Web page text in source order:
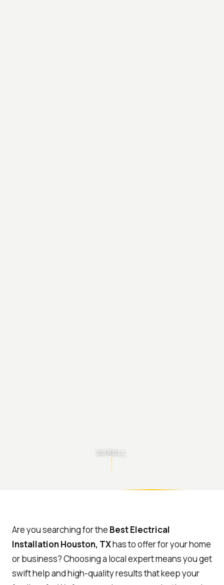
SCROLL
Are you searching for the Best Electrical
Installation Houston, TXhas to offer for your home
or business? Choosing a local expert means you get
swift help and high-quality results that keep your